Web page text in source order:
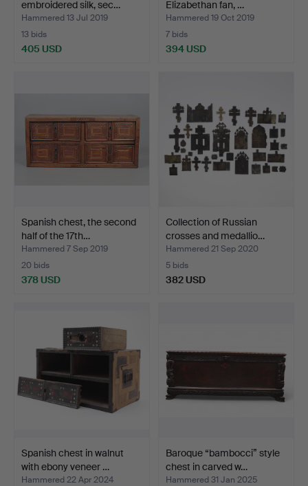
embroidered silk, sec…
Hammered 13 Jul 2019
13 bids
405 USD
Elizabethan fan, …
Hammered 19 Oct 2019
7 bids
394 USD
Spanish chest, the second
half of the 17th…
Hammered 7 Sep 2019
20 bids
378 USD
Collection of Russian
crosses and medallio…
Hammered 21 Sep 2020
5 bids
382 USD
Spanish chest in walnut
with ebony veneer …
Hammered 22 Apr 2024
Baroque “bambocci” style
chest in carved w…
Hammered 31 Jan 2025